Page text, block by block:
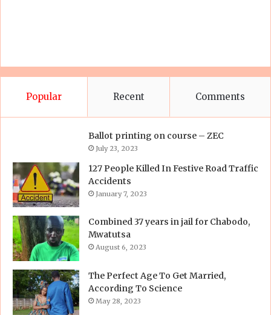
Popular Recent Comments
Ballot printing on course – ZEC
July 23, 2023
127 People Killed In Festive Road Traffic
Accidents
January 7, 2023
Combined 37 years in jail for Chabodo,
Mwatutsa
August 6, 2023
The Perfect Age To Get Married,
According To Science
May 28, 2023